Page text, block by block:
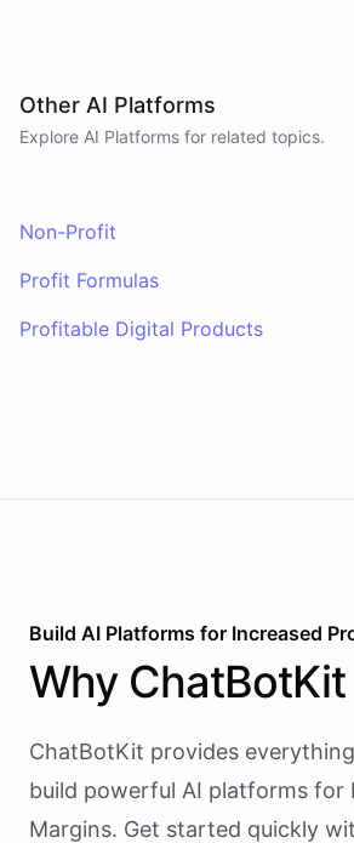
Other AI Platforms
Explore AI Platforms for related topics.
Non-Profit
Profit Formulas
Profitable Digital Products
Build AI Platforms for Increased
Why ChatBotKit
ChatBotKit provides
build powerful AI platforms for
Margins. Get started quickly